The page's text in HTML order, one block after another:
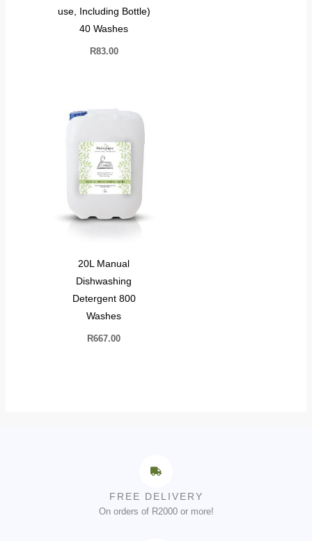
use, Including Bottle)
40 Washes
R83.00
20L Manual
Dishwashing
Detergent 800
Washes
R667.00
FREE DELIVERY
On orders of R2000 or more!